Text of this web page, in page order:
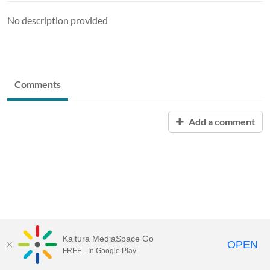
No description provided
Comments
Add a comment
MediaSpace™ video portalby Kaltura
Kaltura MediaSpace Go
FREE - In Google Play OPEN